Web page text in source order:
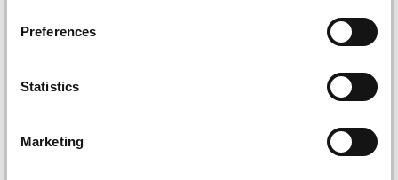
Preferences
Statistics
Marketing